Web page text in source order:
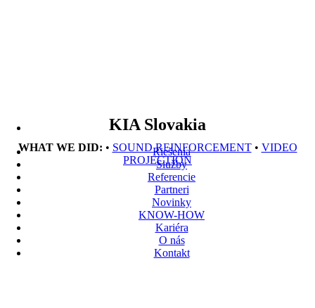
Riešenia
Služby
Referencie
Partneri
Novinky
KNOW-HOW
Kariéra
O nás
Kontakt
KIA Slovakia
WHAT WE DID: • SOUND REINFORCEMENT• VIDEO
PROJECTION